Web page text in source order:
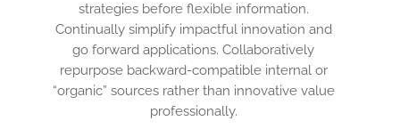
strategies before flexible information.
Continually simplify impactful innovation and
go forward applications. Collaboratively
repurpose backward-compatible internal or
“organic” sources rather than innovative value
professionally.